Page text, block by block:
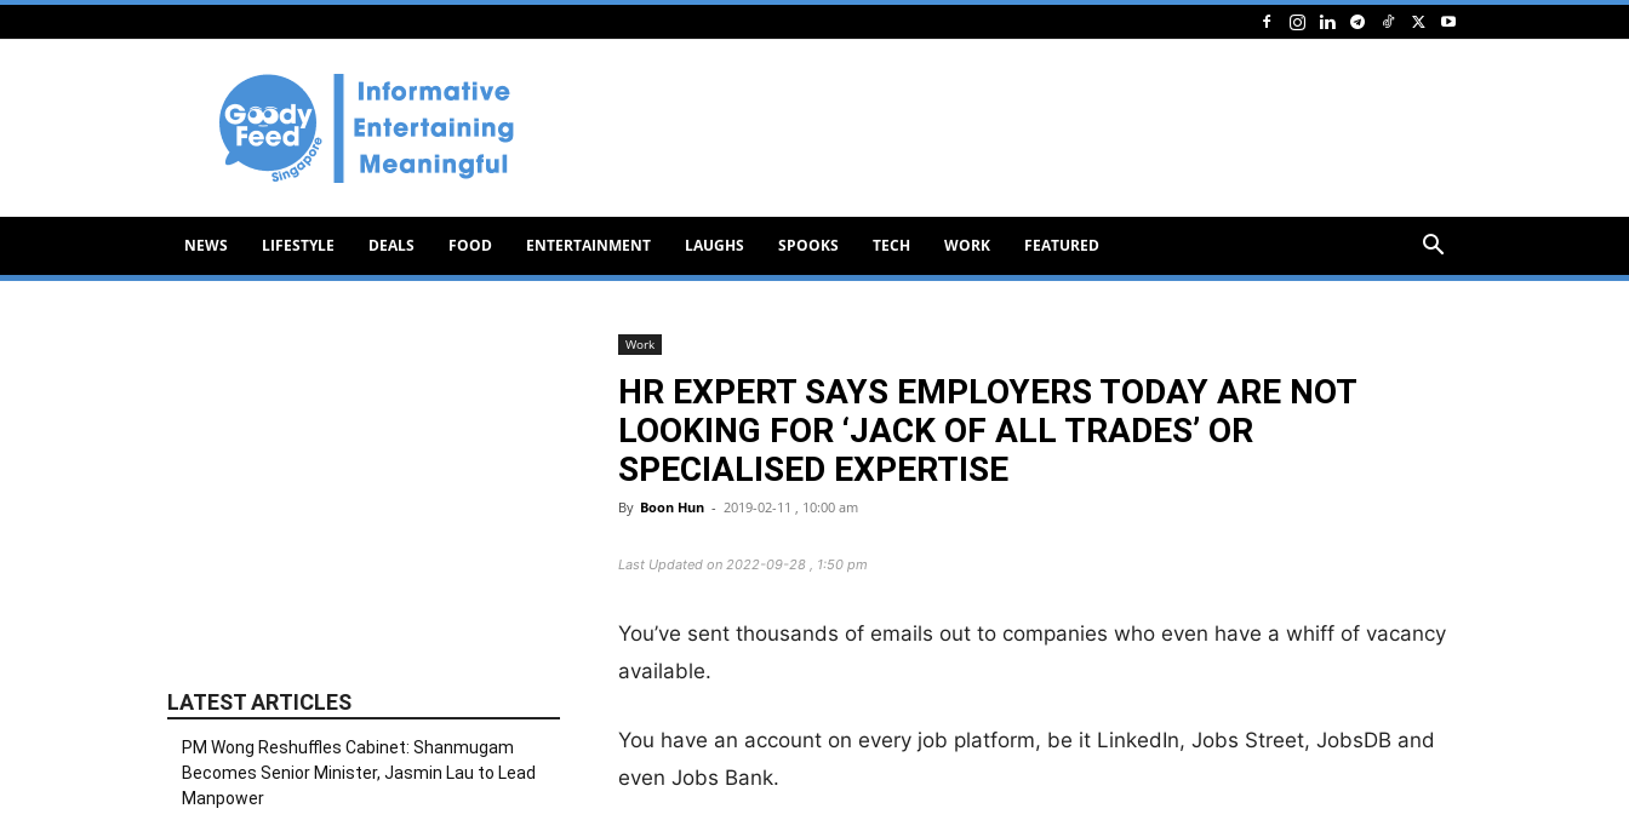
Goody
NEWS LIFESTYLE DEALS FOOD ENTERTAINMENT LAUGHS SPOOKS TECH WORK FEATURED
Work
HR EXPERT SAYS EMPLOYERS TODAY ARE NOT
LOOKING FOR ‘JACK OF ALL TRADES’ OR
SPECIALISED EXPERTISE
By Boon Hun - 2019-02-11 , 10:00 am
Last Updated on 2022-09-28 , 1:50 pm
You’ve sent thousands of emails out to companies who even have a whiff of vacancy
available.
You have an account on every job platform, be it LinkedIn, Jobs Street, JobsDB and
even Jobs Bank.
LATEST ARTICLES
PM Wong Reshuffles Cabinet: Shanmugam
Becomes Senior Minister, Jasmin Lau to Lead
Manpower